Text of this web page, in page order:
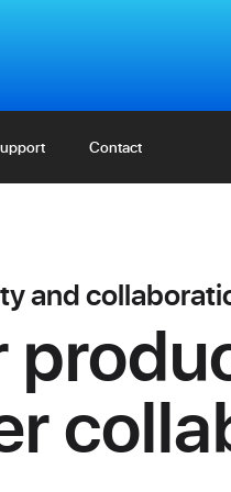
Contact
Contact
and